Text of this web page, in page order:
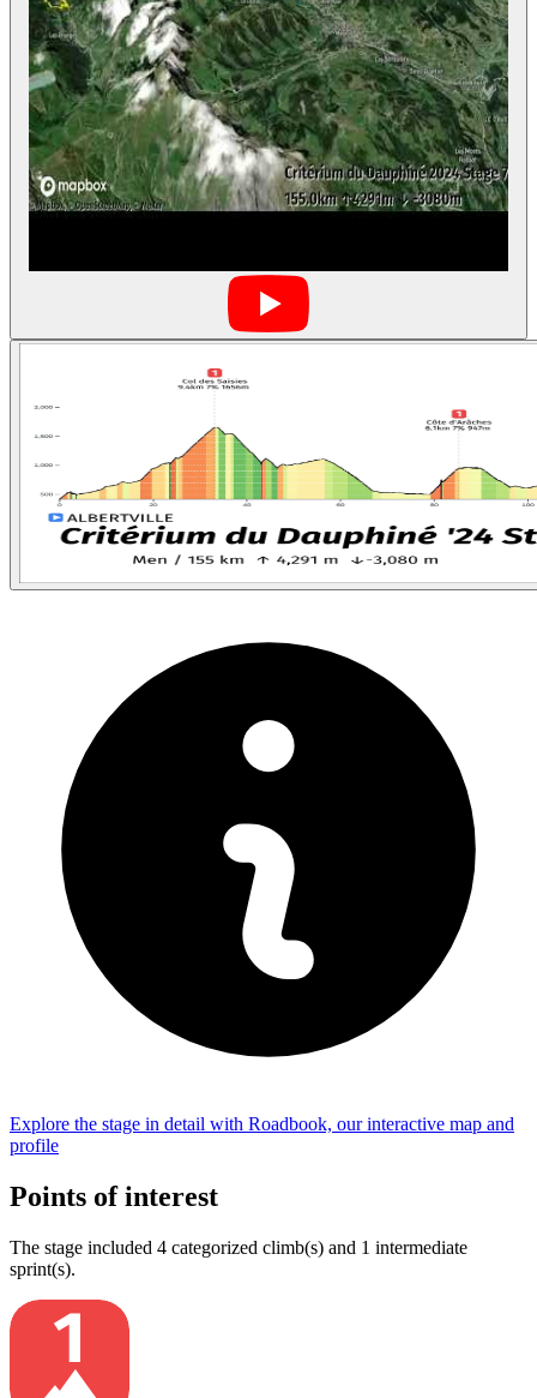
Explore the stage in detail with Roadbook, our interactive map and
profile
Points of interest
The stage included 4 categorized climb(s) and 1 intermediate
sprint(s).